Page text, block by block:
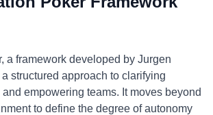
a framework developed by Jurgen
structured approach to clarifying
empowering teams. It moves beyond
to define the degree of autonomy